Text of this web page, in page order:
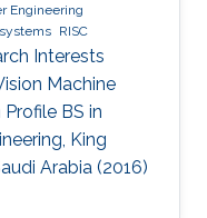
Engineering
RISC
Interests
Machine
​​BS in
King
Arabia (2016)